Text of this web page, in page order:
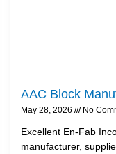
AAC Block
May 28, 2026 No
Excellent En-Fab
manufacturer,